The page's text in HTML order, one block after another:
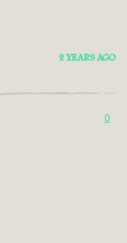
2 YEARS AGO
0